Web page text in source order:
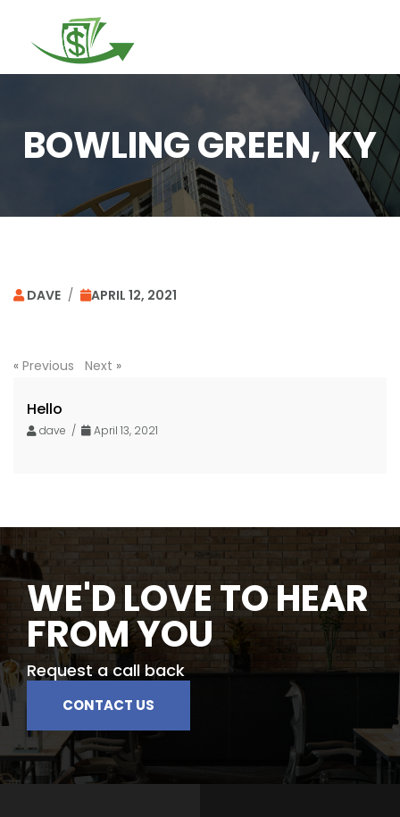
BOWLING GREEN, KY
DAVE / APRIL 12, 2021
« Previous Next »
Hello
dave / April 13, 2021
WE'D LOVE TO HEAR
FROM YOU
Request a call back
CONTACT US